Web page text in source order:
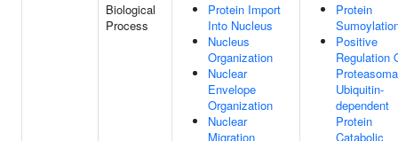
Biological
Process
Protein Import
Into Nucleus
Nucleus
Organization
Nuclear
Envelope
Organization
Nuclear
Migration
Protein
Positive
Regulation
Ubiquitin-
dependent
Protein
Catabolic